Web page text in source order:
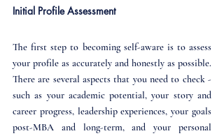
Initial Profile Assessment
The first step to becoming self-aware is to assess
your profile as accurately and honestly as possible.
There are several aspects that you need to check -
such as your academic potential, your story and
career progress, leadership experiences, your goals
post-MBA and long-term, and your personal